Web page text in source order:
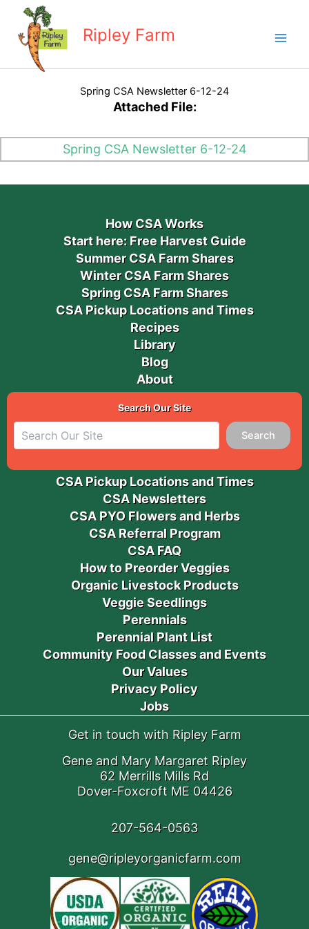
content
Ripley Farm
Spring CSA Newsletter 6-12-24
Attached File:
Spring CSA Newsletter 6-12-24
How CSA Works
Start here: Free Harvest Guide
Summer CSA Farm Shares
Winter CSA Farm Shares
Spring CSA Farm Shares
CSA Pickup Locations and Times
Recipes
Library
Blog
About
Search Our Site
Search
CSA Pickup Locations and Times
CSA Newsletters
CSA PYO Flowers and Herbs
CSA Referral Program
CSA FAQ
How to Preorder Veggies
Organic Livestock Products
Veggie Seedlings
Perennials
Perennial Plant List
Community Food Classes and Events
Our Values
Privacy Policy
Jobs
Get in touch with Ripley Farm
Gene and Mary Margaret Ripley
62 Merrills Mills Rd
Dover-Foxcroft ME 04426
207-564-0563
gene@ripleyorganicfarm.com